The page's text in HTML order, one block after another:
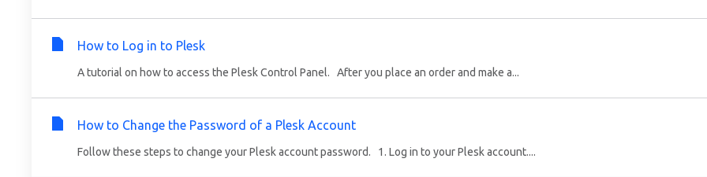
How to Log in to Plesk
A tutorial on how to access the Plesk Control Panel. After you place an order and make a...
How to Change the Password of a Plesk Account
Follow these steps to change your Plesk account password. 1. Log in to your Plesk account....